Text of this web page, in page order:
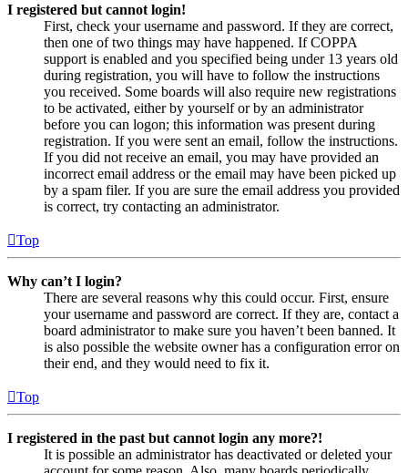
I registered but cannot login!
First, check your username and password. If they are correct,
then one of two things may have happened. If COPPA
support is enabled and you specified being under 13 years old
during registration, you will have to follow the instructions
you received. Some boards will also require new registrations
to be activated, either by yourself or by an administrator
before you can logon; this information was present during
registration. If you were sent an email, follow the instructions.
If you did not receive an email, you may have provided an
incorrect email address or the email may have been picked up
by a spam filer. If you are sure the email address you provided
is correct, try contacting an administrator.
Top
Why can’t I login?
There are several reasons why this could occur. First, ensure
your username and password are correct. If they are, contact a
board administrator to make sure you haven’t been banned. It
is also possible the website owner has a configuration error on
their end, and they would need to fix it.
Top
I registered in the past but cannot login any more?!
It is possible an administrator has deactivated or deleted your